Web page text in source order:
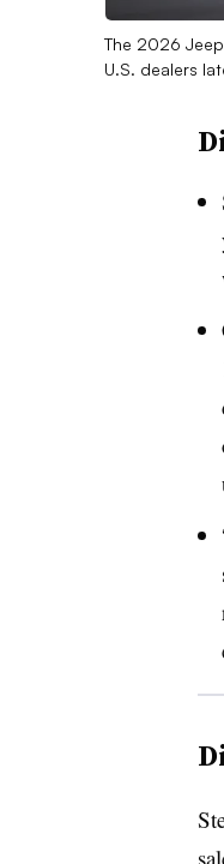
The 2026
U.S. dealers